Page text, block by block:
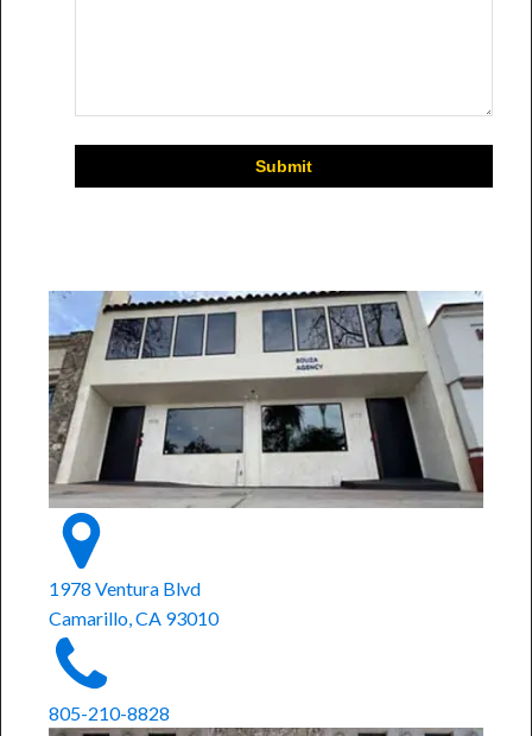
1978 Ventura Blvd
Camarillo, CA 93010
805-210-8828
Submit